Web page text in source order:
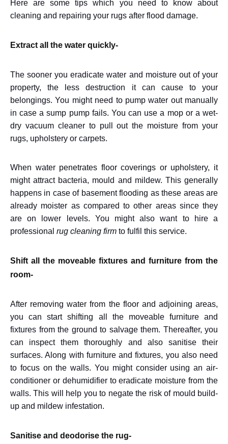
Here are some tips which you need to know about
cleaning and repairing your rugs after flood damage.
Extract all the water quickly-
The sooner you eradicate water and moisture out of your
property, the less destruction it can cause to your
belongings. You might need to pump water out manually
in case a sump pump fails. You can use a mop or a wet-
dry vacuum cleaner to pull out the moisture from your
rugs, upholstery or carpets.
When water penetrates floor coverings or upholstery, it
might attract bacteria, mould and mildew. This generally
happens in case of basement flooding as these areas are
already moister as compared to other areas since they
are on lower levels. You might also want to hire a
professional rug cleaning firm to fulfil this service.
Shift all the moveable fixtures and furniture from the
room-
After removing water from the floor and adjoining areas,
you can start shifting all the moveable furniture and
fixtures from the ground to salvage them. Thereafter, you
can inspect them thoroughly and also sanitise their
surfaces. Along with furniture and fixtures, you also need
to focus on the walls. You might consider using an air-
conditioner or dehumidifier to eradicate moisture from the
walls. This will help you to negate the risk of mould build-
up and mildew infestation.
Sanitise and deodorise the rug-